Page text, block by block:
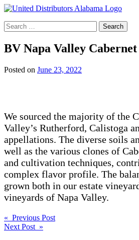
Search
for:
BV Napa Valley
Posted on June 23, 2022
We sourced the majority of the
Valley’s Rutherford, Calistoga
appellations. The diverse soils
well as the various clones of
and cultivation techniques,
complex flavor profile. The
grown both in our estate
vineyards of Napa Valley.
Post
navigation
« Previous Post
Next Post »